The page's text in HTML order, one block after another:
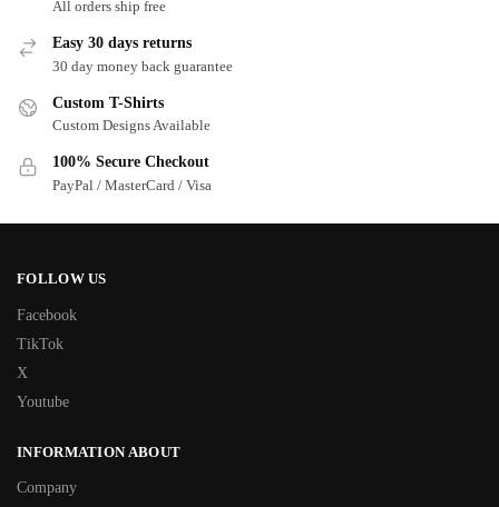
All orders ship free
Easy 30 days returns
30 day money back guarantee
Custom T-Shirts
Custom Designs Available
100% Secure Checkout
PayPal / MasterCard / Visa
FOLLOW US
Facebook
TikTok
X
Youtube
INFORMATION ABOUT
Company